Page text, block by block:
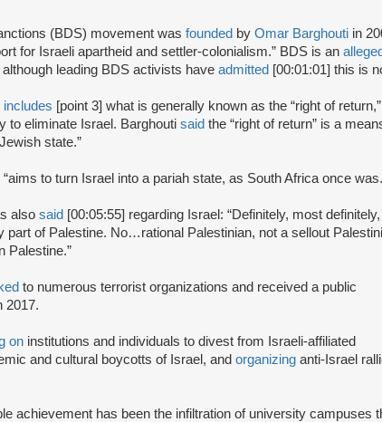
(BDS) movement was founded by Omar Barghouti in
for Israeli apartheid and settler-colonialism.” BDS is an
leading BDS activists have admitted [00:01:01] this is
includes [point 3] what is generally known as the “right of
to eliminate Israel. Barghouti said the “right of return” is a
state.”
to turn Israel into a pariah state, as South Africa once
also said [00:05:55] regarding Israel: “Definitely, most
part of Palestine. No…rational Palestinian, not a sellout
Palestine.”
to numerous terrorist organizations and received a public
2017.
on institutions and individuals to divest from Israeli-affiliated
and cultural boycotts of Israel, and organizing anti-Israel
achievement has been the infiltration of university campuses